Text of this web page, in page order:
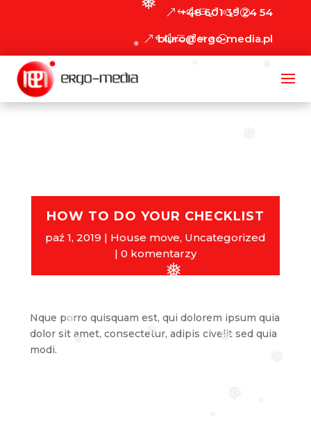
❅
❅ ❅
❅
❅
+48 601 39 24 54
biuro@ergo-media.pl
HOW TO DO YOUR CHECKLIST
paź 1, 2019 House move, Uncategorized
0 komentarzy
Nque porro quisquam est, qui dolorem ipsum quia
dolor sit amet, consectetur, adipis civelit sed quia
modi.